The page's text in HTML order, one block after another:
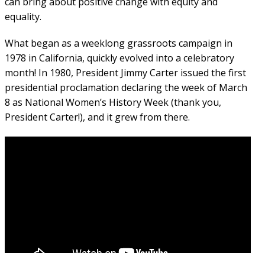
equality.
What began as a weeklong grassroots campaign in
1978 in California, quickly evolved into a celebratory
month! In 1980, President Jimmy Carter issued the first
presidential proclamation declaring the week of March
8 as National Women’s History Week (thank you,
President Carter!), and it grew from there.